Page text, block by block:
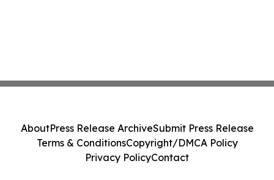
AboutPress Release ArchiveSubmit Press Release
Terms & ConditionsCopyright/DMCA Policy
Privacy PolicyContact